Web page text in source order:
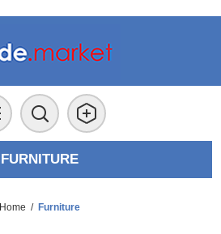
FURNITURE
Home / Furniture